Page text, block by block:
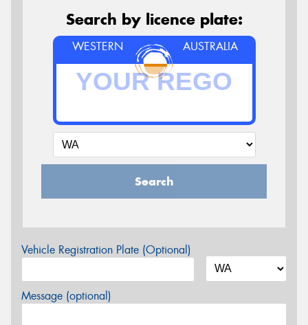
Search by licence plate:
WESTERN AUSTRALIA
Search
Vehicle Registration Plate (Optional)
Message (optional)